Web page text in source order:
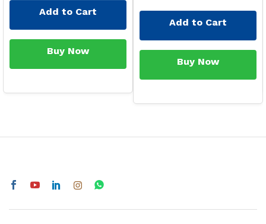
Add to Cart
Buy Now
Add to Cart
Buy Now